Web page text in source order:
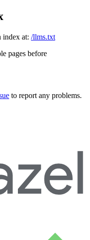
index at: /llms.txt
pages before
to report any problems.